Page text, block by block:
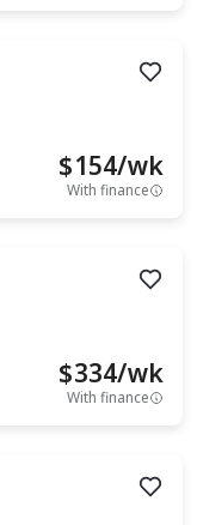
$154/wk
With finance
$334/wk
With finance